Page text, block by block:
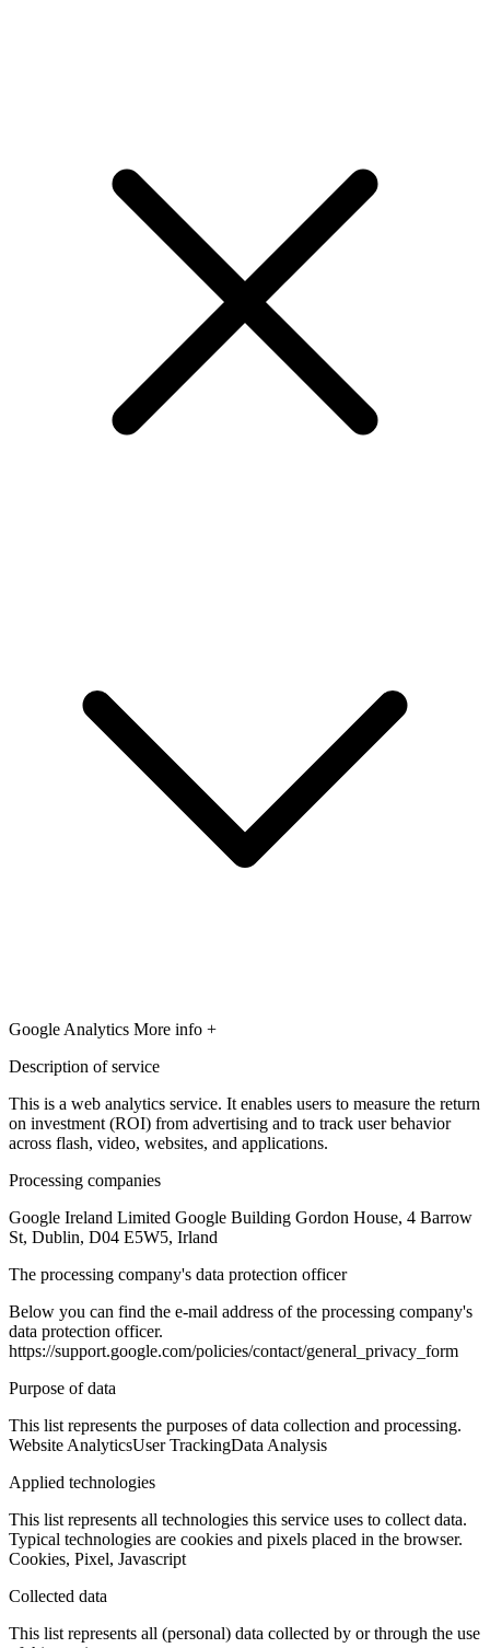
Google Analytics More info +
Description of service
This is a web analytics service. It enables users to measure the return
on investment (ROI) from advertising and to track user behavior
across flash, video, websites, and applications.
Processing companies
Google Ireland Limited Google Building Gordon House, 4 Barrow
St, Dublin, D04 E5W5, Irland
The processing company's data protection officer
Below you can find the e-mail address of the processing company's
data protection officer.
https://support.google.com/policies/contact/general_privacy_form
Purpose of data
This list represents the purposes of data collection and processing.
Website AnalyticsUser TrackingData Analysis
Applied technologies
This list represents all technologies this service uses to collect data.
Typical technologies are cookies and pixels placed in the browser.
Cookies, Pixel, Javascript
Collected data
This list represents all (personal) data collected by or through the use